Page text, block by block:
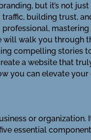
but it’s not
building trust,
walk you through
compelling stories
a website that
you can elevate your
or
essential